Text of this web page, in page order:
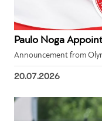
Paulo Noga
Announcement from
20.07.2026